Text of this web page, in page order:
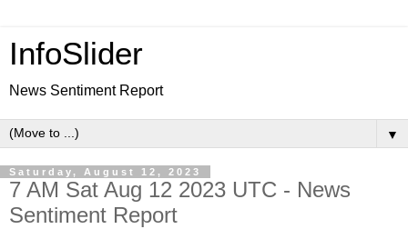
InfoSlider
News Sentiment Report
▼
Saturday, August 12, 2023
7 AM Sat Aug 12 2023 UTC - News
Sentiment Report